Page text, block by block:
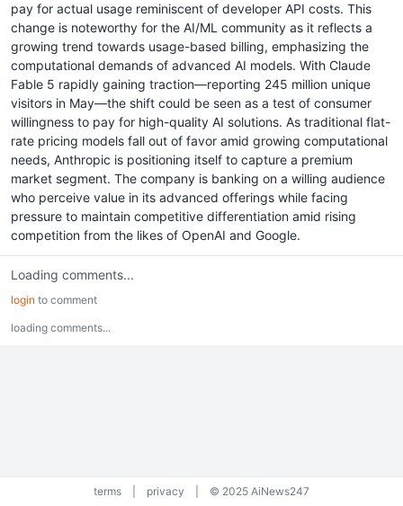
pay for actual usage reminiscent of developer API costs. This
change is noteworthy for the AI/ML community as it reflects a
growing trend towards usage-based billing, emphasizing the
computational demands of advanced AI models. With Claude
Fable 5 rapidly gaining traction—reporting 245 million unique
visitors in May—the shift could be seen as a test of consumer
willingness to pay for high-quality AI solutions. As traditional flat-
rate pricing models fall out of favor amid growing computational
needs, Anthropic is positioning itself to capture a premium
market segment. The company is banking on a willing audience
who perceive value in its advanced offerings while facing
pressure to maintain competitive differentiation amid rising
competition from the likes of OpenAI and Google.
Loading comments...
login to comment
loading comments...
terms privacy © 2025 AiNews247